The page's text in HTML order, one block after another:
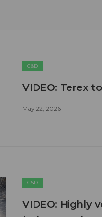
C&D
VIDEO: Terex
May 22, 2026
C&D
VIDEO: Highly